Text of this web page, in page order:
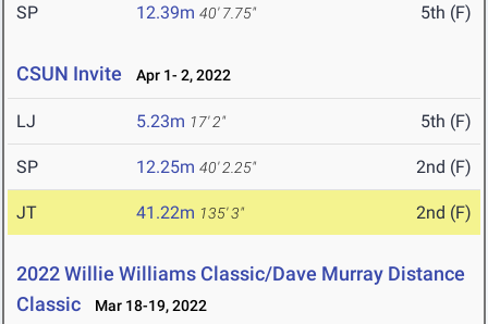
SP 12.39m 40' 7.75" 5th (F)
CSUN Invite Apr 1- 2, 2022
LJ 5.23m 17' 2" 5th (F)
SP 12.25m 40' 2.25" 2nd (F)
JT 41.22m 135' 3" 2nd (F)
2022 Willie Williams Classic/Dave Murray Distance
Classic
Mar 18-19, 2022